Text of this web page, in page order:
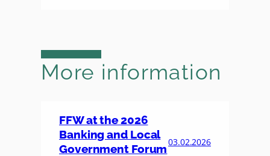
More information
FFW at the 2026
Banking and Local
Government Forum
03.02.2026